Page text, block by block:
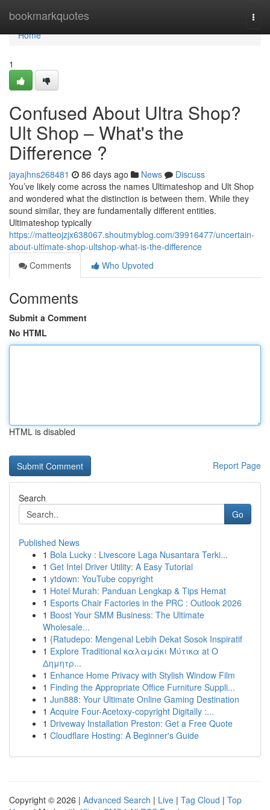
bookmarkquotes
Home
Home
1
Confused About Ultra Shop?
Ult Shop – What's the
Difference ?
jayajhns268481 86 days ago News
Discuss
You’ve likely come across the names Ultimateshop and Ult Shop
and wondered what the distinction is between them. While they
sound similar, they are fundamentally different entities.
Ultimateshop typically
https://matteojzjx638067.shoutmyblog.com/39916477/uncertain-
about-ultimate-shop-ultshop-what-is-the-difference
Comments
Who Upvoted
Comments
Submit a Comment
No HTML
HTML is disabled
Report Page
Search
Go
Published News
1 Bola Lucky : Livescore Laga Nusantara Terki...
1 Get Intel Driver Utility: A Easy Tutorial
1 ytdown: YouTube copyright
1 Hotel Murah: Panduan Lengkap & Tips Hemat
1 Esports Chair Factories in the PRC : Outlook 2026
1 Boost Your SMM Business: The Ultimate
Wholesale...
1 {Ratudepo: Mengenal Lebih Dekat Sosok Inspiratif
1 Explore Traditional καλαμάκι Μύτικα at Ο
Δημητρ...
1 Enhance Home Privacy with Stylish Window Film
1 Finding the Appropriate Office Furniture Suppli...
1 Jun888: Your Ultimate Online Gaming Destination
1 Acquire Four-Acetoxy-copyright Digitally :...
1 Driveway Installation Preston: Get a Free Quote
1 Cloudflare Hosting: A Beginner's Guide
Copyright © 2026 | Advanced Search | Live | Tag Cloud | Top